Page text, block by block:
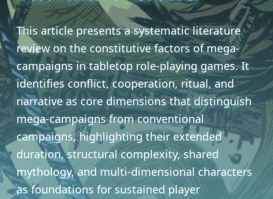
This article presents a systematic literature
review on the constitutive factors of mega-
campaigns in tabletop role-playing games. It
identifies conflict, cooperation, ritual, and
narrative as core dimensions that distinguish
mega-campaigns from conventional
campaigns, highlighting their extended
duration, structural complexity, shared
mythology, and multi-dimensional characters
as foundations for sustained player